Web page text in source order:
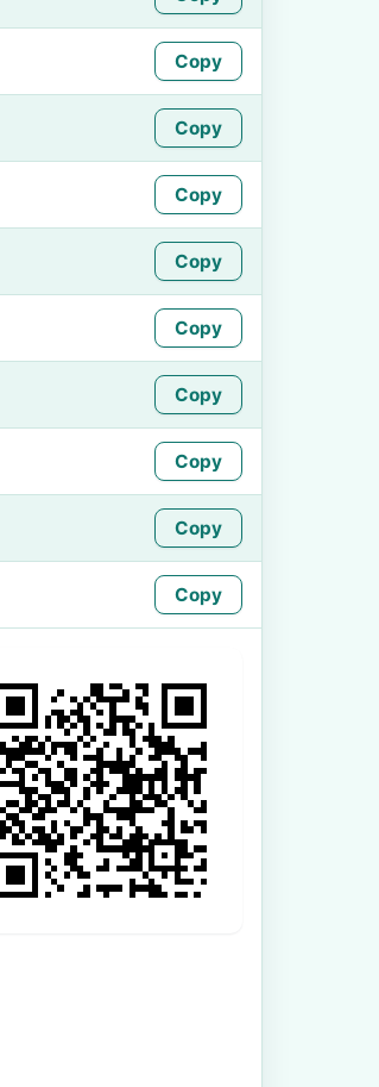
Copy
Copy
Copy
Copy
Copy
Copy
Copy
Copy
Copy